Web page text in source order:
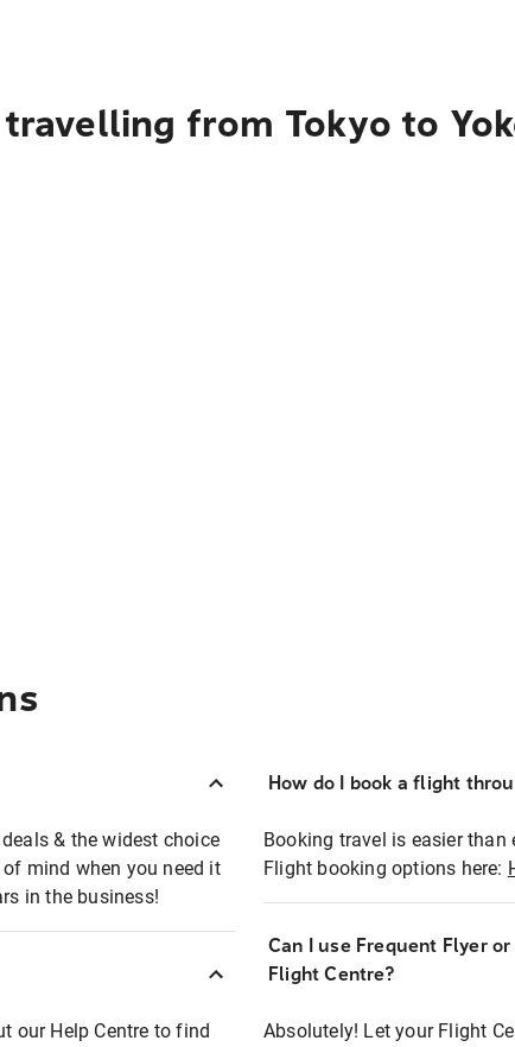
from Tokyo to
& the widest choice
mind when you need it
in the business!
our Help Centre to find
How do I book a flight
Booking travel is easier than
Flight booking options here:
Can I use Frequent Flyer
Flight Centre?
Absolutely! Let your Flight